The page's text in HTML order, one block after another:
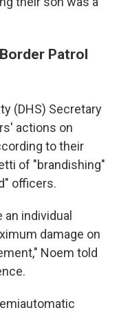
Patrol
(DHS) Secretary
actions on
to their
of "brandishing"
officers.
individual
damage on
Noem told